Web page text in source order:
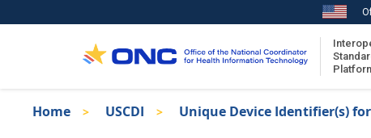
to
Breadcrumb
Home USCDI Unique Device Identifier(s)